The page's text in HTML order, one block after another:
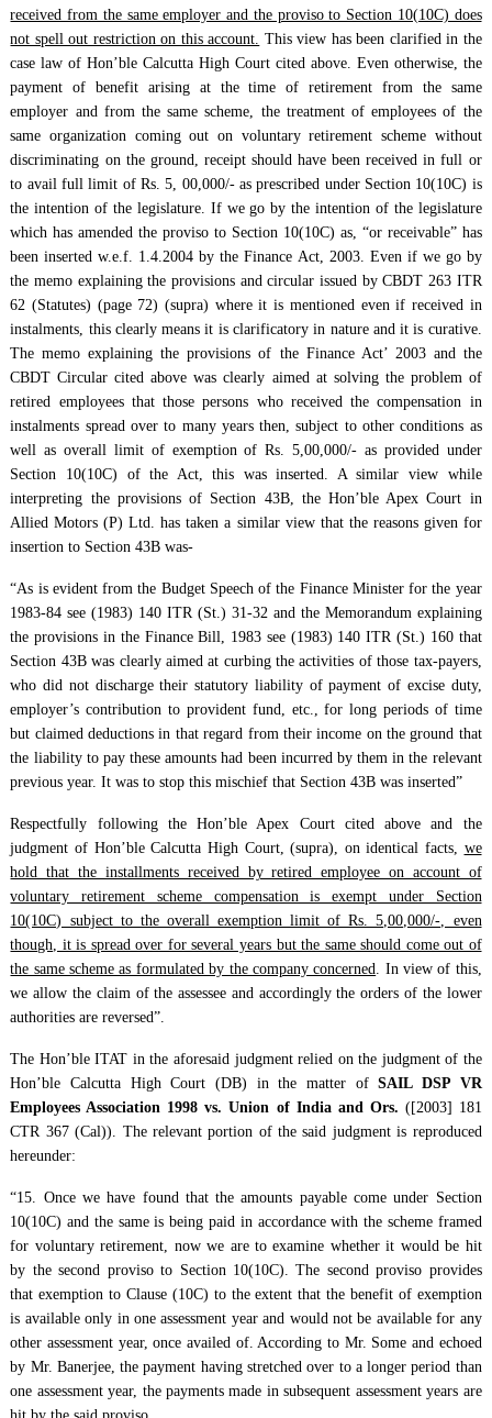
received from the same employer and the proviso to Section 10(10C) does
not spell out restriction on this account. This view has been clarified in the
case law of Hon’ble Calcutta High Court cited above. Even otherwise, the
payment of benefit arising at the time of retirement from the same
employer and from the same scheme, the treatment of employees of the
same organization coming out on voluntary retirement scheme without
discriminating on the ground, receipt should have been received in full or
to avail full limit of Rs. 5, 00,000/- as prescribed under Section 10(10C) is
the intention of the legislature. If we go by the intention of the legislature
which has amended the proviso to Section 10(10C) as, “or receivable” has
been inserted w.e.f. 1.4.2004 by the Finance Act, 2003. Even if we go by
the memo explaining the provisions and circular issued by CBDT 263 ITR
62 (Statutes) (page 72) (supra) where it is mentioned even if received in
instalments, this clearly means it is clarificatory in nature and it is curative.
The memo explaining the provisions of the Finance Act’ 2003 and the
CBDT Circular cited above was clearly aimed at solving the problem of
retired employees that those persons who received the compensation in
instalments spread over to many years then, subject to other conditions as
well as overall limit of exemption of Rs. 5,00,000/- as provided under
Section 10(10C) of the Act, this was inserted. A similar view while
interpreting the provisions of Section 43B, the Hon’ble Apex Court in
Allied Motors (P) Ltd. has taken a similar view that the reasons given for
insertion to Section 43B was-
“As is evident from the Budget Speech of the Finance Minister for the year
1983-84 see (1983) 140 ITR (St.) 31-32 and the Memorandum explaining
the provisions in the Finance Bill, 1983 see (1983) 140 ITR (St.) 160 that
Section 43B was clearly aimed at curbing the activities of those tax-payers,
who did not discharge their statutory liability of payment of excise duty,
employer’s contribution to provident fund, etc., for long periods of time
but claimed deductions in that regard from their income on the ground that
the liability to pay these amounts had been incurred by them in the relevant
previous year. It was to stop this mischief that Section 43B was inserted”
Respectfully following the Hon’ble Apex Court cited above and the
judgment of Hon’ble Calcutta High Court, (supra), on identical facts, we
hold that the installments received by retired employee on account of
voluntary retirement scheme compensation is exempt under Section
10(10C) subject to the overall exemption limit of Rs. 5,00,000/-, even
though, it is spread over for several years but the same should come out of
the same scheme as formulated by the company concerned . In view of this,
we allow the claim of the assessee and accordingly the orders of the lower
authorities are reversed”.
The Hon’ble ITAT in the aforesaid judgment relied on the judgment of the
Hon’ble Calcutta High Court (DB) in the matter ofSAIL DSP VR
Employees Association 1998 vs. Union of India and Ors. ([2003] 181
CTR 367 (Cal)). The relevant portion of the said judgment is reproduced
hereunder:
“15. Once we have found that the amounts payable come under Section
10(10C) and the same is being paid in accordance with the scheme framed
for voluntary retirement, now we are to examine whether it would be hit
by the second proviso to Section 10(10C). The second proviso provides
that exemption to Clause (10C) to the extent that the benefit of exemption
is available only in one assessment year and would not be available for any
other assessment year, once availed of. According to Mr. Some and echoed
by Mr. Banerjee, the payment having stretched over to a longer period than
one assessment year, the payments made in subsequent assessment years are
hit by the said proviso.